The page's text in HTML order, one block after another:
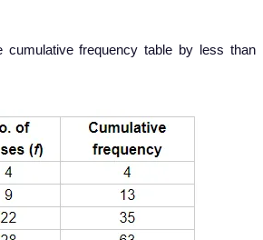
cumulative frequency table by less than